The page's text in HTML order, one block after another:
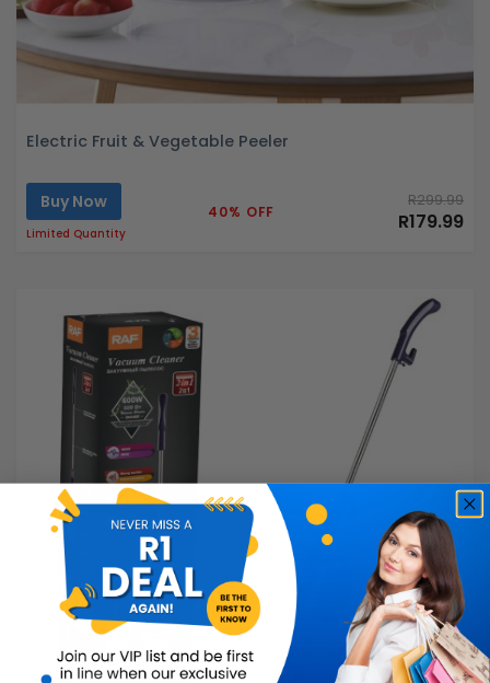
Electric Fruit & Vegetable Peeler
Buy Now
Limited Quantity
40% OFF
R299.99
R179.99